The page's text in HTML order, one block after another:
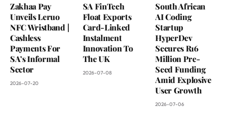
Zakhaa Pay
Unveils Leruo
NFC Wristband |
Cashless
Payments For
SA’s Informal
Sector
2026-07-20
SA FinTech
Float Exports
Card-Linked
Instalment
Innovation To
The UK
2026-07-08
South African
AI Coding
Startup
HyperDev
Secures R16
Million Pre-
Seed Funding
Amid Explosive
User Growth
2026-07-06